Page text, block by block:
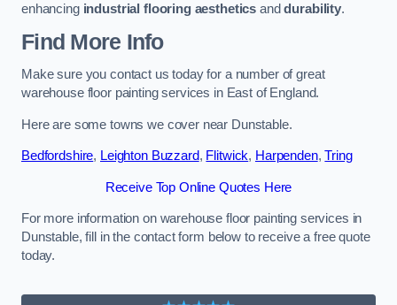
enhancing industrial flooring aesthetics anddurability.
Find More Info
Make sure you contact us today for a number of great
warehouse floor painting services in East of England.
Here are some towns we cover near Dunstable.
Bedfordshire, Leighton Buzzard, Flitwick, Harpenden,Tring
Receive Top Online Quotes Here
For more information on warehouse floor painting services in
Dunstable, fill in the contact form below to receive a free quote
today.